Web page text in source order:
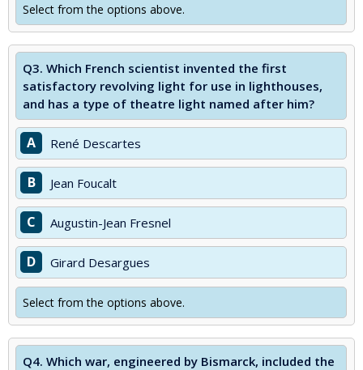
Select from the options above.
Q3. Which French scientist invented the first
satisfactory revolving light for use in lighthouses,
and has a type of theatre light named after him?
A René Descartes
B Jean Foucalt
C Augustin-Jean Fresnel
D Girard Desargues
Select from the options above.
Q4. Which war, engineered by Bismarck, included the